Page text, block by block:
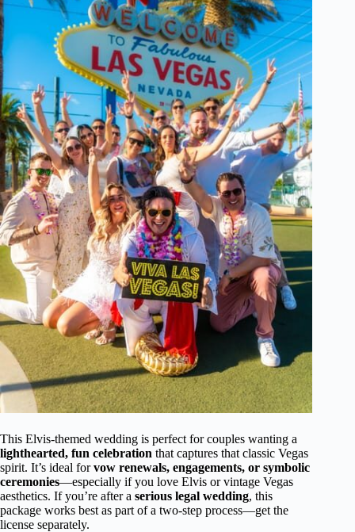
This Elvis-themed wedding is perfect for couples wanting a
lighthearted, fun celebration that captures that classic Vegas
spirit. It’s ideal forvow renewals, engagements, or symbolic
ceremonies—especially if you love Elvis or vintage Vegas
aesthetics. If you’re after a serious legal wedding, this
package works best as part of a two-step process—get the
license separately.